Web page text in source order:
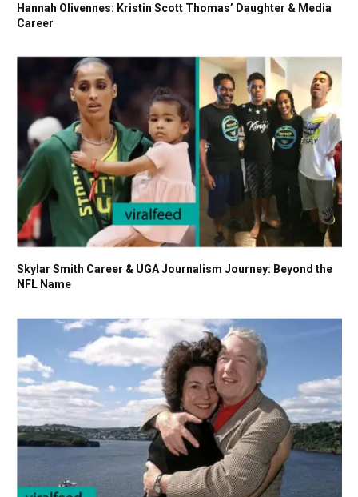
Hannah Olivennes: Kristin Scott Thomas’ Daughter & Media
Career
Skylar Smith Career & UGA Journalism Journey: Beyond the
NFL Name